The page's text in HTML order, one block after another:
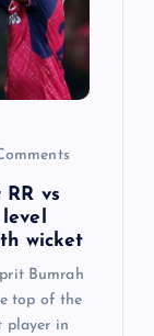
vs
wicket
Bumrah
top of the
player in